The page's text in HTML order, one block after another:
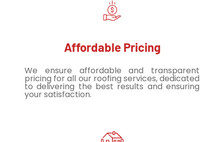
Affordable Pricing
We ensure affordable and transparent
pricing for all our roofing services, dedicated
to delivering the best results and ensuring
your satisfaction.